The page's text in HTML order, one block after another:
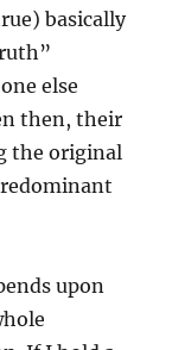
basically
else
then, their
the original
upon